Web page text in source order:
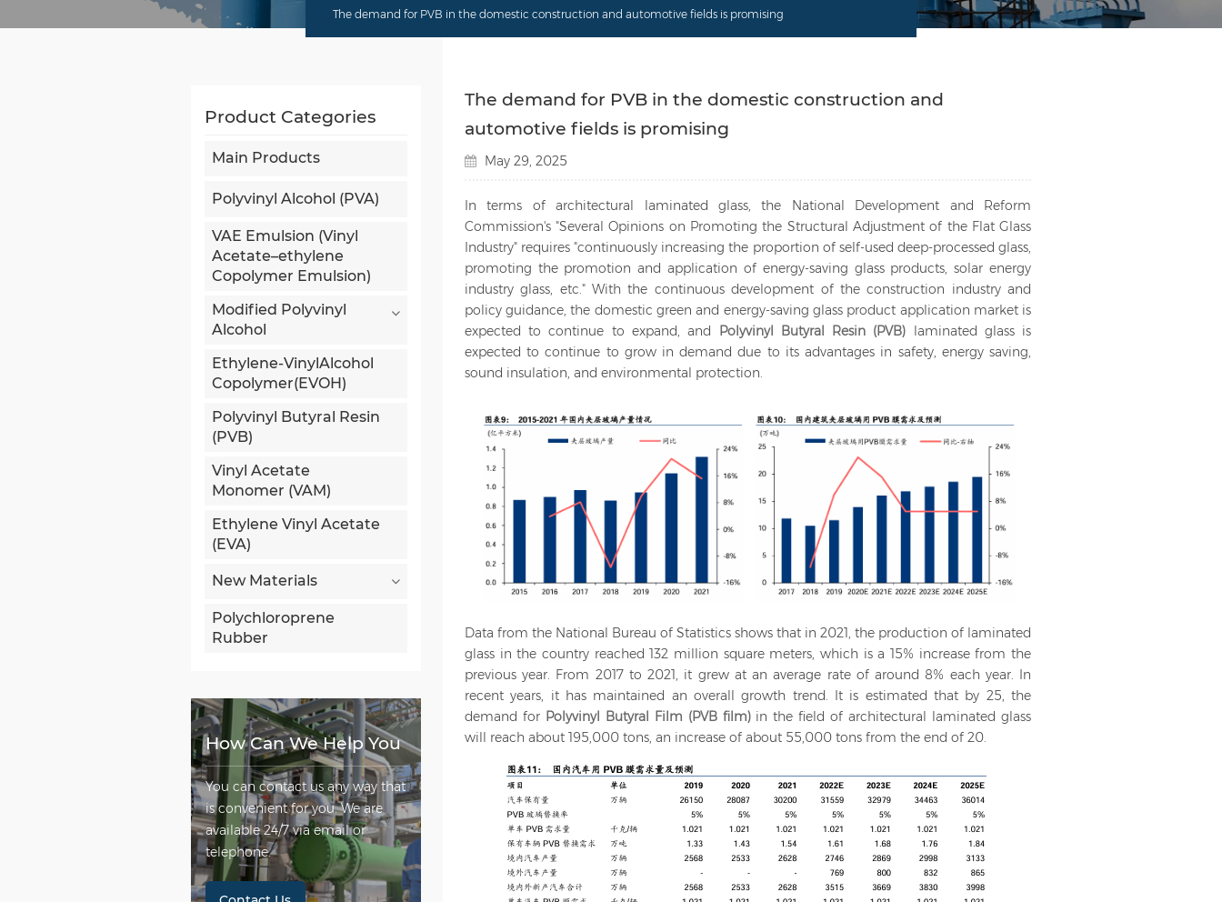
The demand for PVB in the domestic construction and automotive fields is promising
Product Categories
Main Products
Polyvinyl Alcohol (PVA)
VAE Emulsion (Vinyl
Acetate–ethylene
Copolymer Emulsion)
Modified Polyvinyl
Alcohol
Ethylene-VinylAlcohol
Copolymer(EVOH)
Polyvinyl Butyral Resin
(PVB)
Vinyl Acetate
Monomer (VAM)
Ethylene Vinyl Acetate
(EVA)
New Materials
Polychloroprene
Rubber
How Can We Help You
You can contact us any way that
is convenient for you. We are
available 24/7 via email or
telephone.
The demand for PVB in the domestic construction and
automotive fields is promising
May 29, 2025
In terms of architectural laminated glass, the National Development and Reform
Commission's "Several Opinions on Promoting the Structural Adjustment of the Flat Glass
Industry" requires "continuously increasing the proportion of self-used deep-processed glass,
promoting the promotion and application of energy-saving glass products, solar energy
industry glass, etc." With the continuous development of the construction industry and
policy guidance, the domestic green and energy-saving glass product application market is
expected to continue to expand, and
Polyvinyl Butyral Resin (PVB) laminated glass is
expected to continue to grow in demand due to its advantages in safety, energy saving,
sound insulation, and environmental protection.
Data from the National Bureau of Statistics shows that in 2021, the production of laminated
glass in the country reached 132 million square meters, which is a 15% increase from the
previous year. From 2017 to 2021, it grew at an average rate of around 8% each year. In
recent years, it has maintained an overall growth trend. It is estimated that by 25, the
demand for Polyvinyl Butyral Film (PVB film) in the field of architectural laminated glass
will reach about 195,000 tons, an increase of about 55,000 tons from the end of 20.